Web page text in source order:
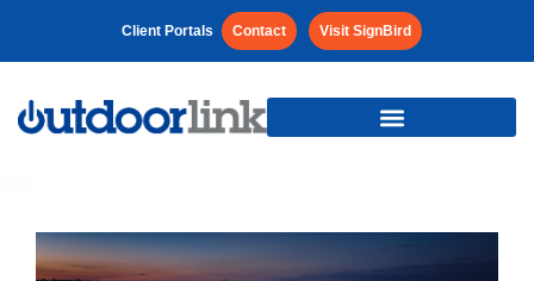
Client Portals Contact Visit SignBird